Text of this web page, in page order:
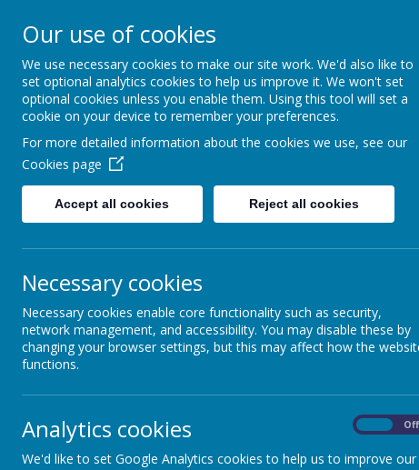
Church of
Games to support
Games support the development of
resistance and often memory. Board
lose graciously and to relax as part of a
Many commercial games can be
Developing listening skills
Taking simple messages for an adult
Start with just a simple sentence
give a note with some key words to
Chinese whispers
Passing a clapped pattern
Our use of cookies
We use necessary cookies to make our site work. We'd also like to
set optional analytics cookies to help us improve it. We won't set
optional cookies unless you enable them. Using this tool will set a
cookie on your device to remember your preferences.
For more detailed information about the cookies we use, see our
Cookies page
Accept all cookies Reject all cookies
Necessary cookies
Necessary cookies enable core functionality such as security,
network management, and accessibility. You may disable these by
changing your browser settings, but this may affect how the
functions.
Analytics cookies Off
We'd like to set Google Analytics cookies to help us to improve our